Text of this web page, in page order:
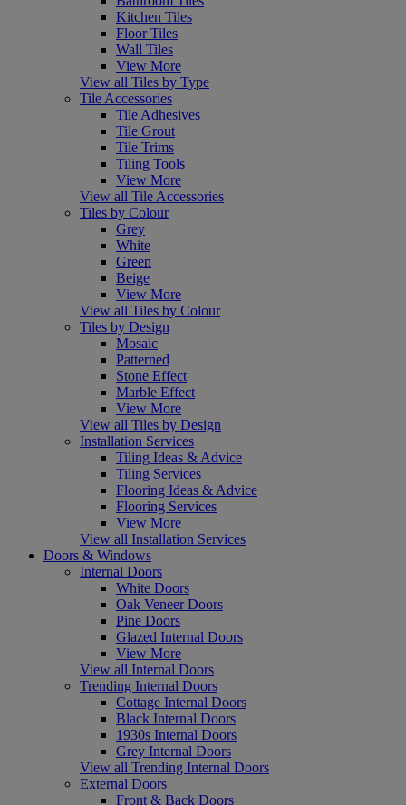
Kitchen Tiles
Floor Tiles
Wall Tiles
View More
View all Tiles by Type
Tile Accessories
Tile Adhesives
Tile Grout
Tile Trims
Tiling Tools
View More
View all Tile Accessories
Tiles by Colour
Grey
White
Green
Beige
View More
View all Tiles by Colour
Tiles by Design
Mosaic
Patterned
Stone Effect
Marble Effect
View More
View all Tiles by Design
Installation Services
Tiling Ideas & Advice
Tiling Services
Flooring Ideas & Advice
Flooring Services
View More
View all Installation Services
Doors & Windows
Internal Doors
White Doors
Oak Veneer Doors
Pine Doors
Glazed Internal Doors
View More
View all Internal Doors
Trending Internal Doors
Cottage Internal Doors
Black Internal Doors
1930s Internal Doors
Grey Internal Doors
View all Trending Internal Doors
External Doors
Front & Back Doors